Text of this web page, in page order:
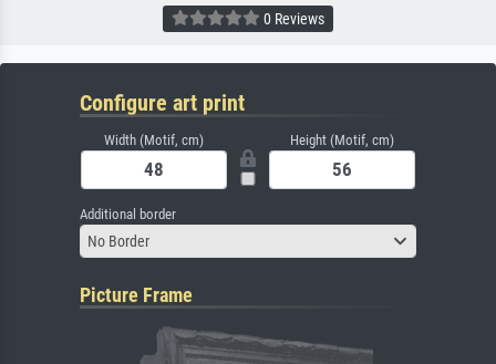
0 Reviews
Configure art print
Width (Motif, cm) Height (Motif, cm)
Additional border
No Border
Picture Frame